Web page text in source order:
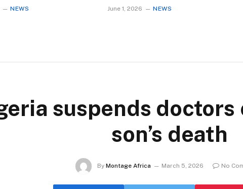
NEWS June 1, 2026 NEWS
suspends doctors
son’s death
By Montage Africa March 5, 2026 No